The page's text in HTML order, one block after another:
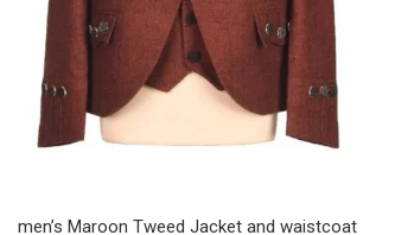
men’s Maroon Tweed Jacket and waistcoat